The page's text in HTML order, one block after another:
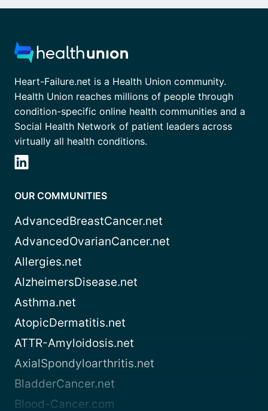
Heart-Failure.net is a Health Union community.
Health Union reaches millions of people through
condition-specific online health communities and a
Social Health Network of patient leaders across
virtually all health conditions.
OUR COMMUNITIES
AdvancedBreastCancer.net
AdvancedOvarianCancer.net
Allergies.net
AlzheimersDisease.net
Asthma.net
AtopicDermatitis.net
ATTR-Amyloidosis.net
AxialSpondyloarthritis.net
BladderCancer.net
Blood-Cancer.com